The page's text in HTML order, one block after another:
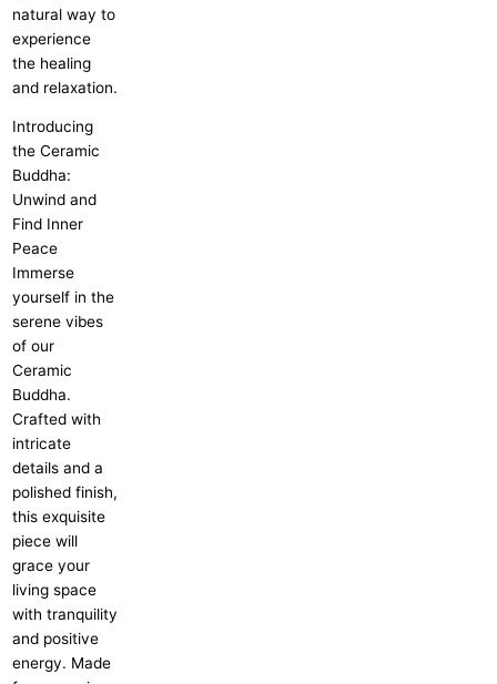
natural way to
experience
the healing
and relaxation.
Introducing
the Ceramic
Buddha:
Unwind and
Find Inner
Peace
Immerse
yourself in the
serene vibes
of our
Ceramic
Buddha.
Crafted with
intricate
details and a
polished finish,
this exquisite
piece will
grace your
living space
with tranquility
and positive
energy. Made